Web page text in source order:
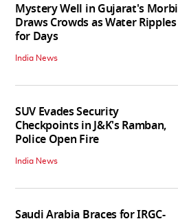
Mystery Well in Gujarat's Morbi
Draws Crowds as Water Ripples
for Days
India News
SUV Evades Security
Checkpoints in J&K's Ramban,
Police Open Fire
India News
Saudi Arabia Braces for IRGC-